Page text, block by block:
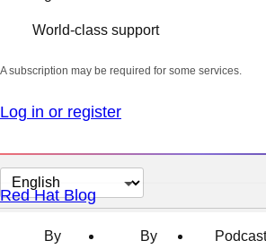
World-class support
A subscription may be required for some services.
Log in or register
Change
page
language
Red Hat Blog
By
By